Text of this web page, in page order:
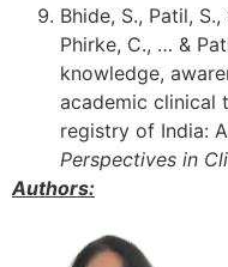
Bhide, S., Patil,
Phirke, C., … &
knowledge,
academic clinical
registry of India:
Perspectives in
Authors: